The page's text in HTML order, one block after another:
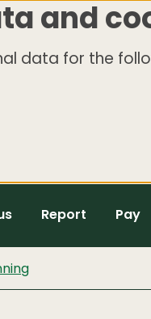
and
data for the
Report Pay